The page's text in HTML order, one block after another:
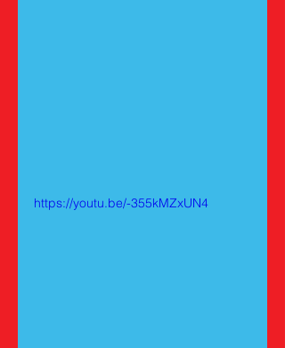
https://youtu.be/-355kMZxUN4